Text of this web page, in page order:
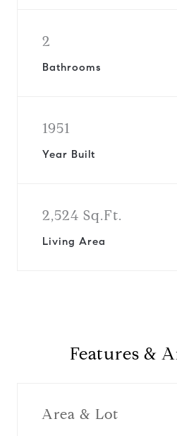
2
Bathrooms
1951
Year Built
2,524 Sq.Ft.
Living Area
Features &
Area & Lot